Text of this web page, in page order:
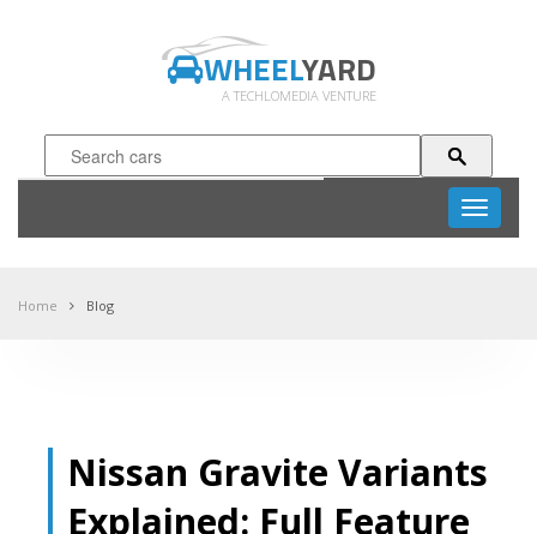
WHEELYARD
A TECHLOMEDIA VENTURE
Toggle
Home Blog
Nissan Gravite Variants
Explained: Full Feature